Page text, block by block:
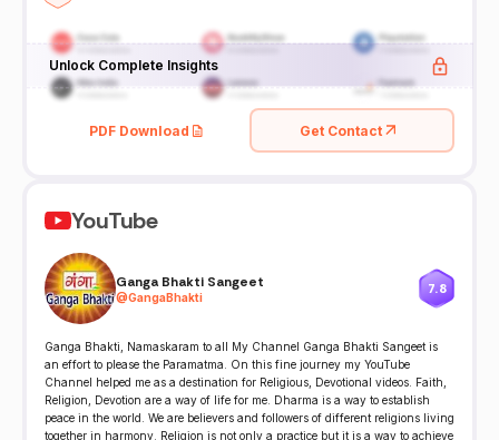
Unlock Complete Insights
PDF Download Get Contact
YouTube
Ganga Bhakti Sangeet
@GangaBhakti
7.8
Ganga Bhakti, Namaskaram to all My Channel Ganga Bhakti Sangeet is
an effort to please the Paramatma. On this fine journey my YouTube
Channel helped me as a destination for Religious, Devotional videos. Faith,
Religion, Devotion are a way of life for me. Dharma is a way to establish
peace in the world. We are believers and followers of different religions living
together in harmony. Religion is not only a practice but it is a way to achieve